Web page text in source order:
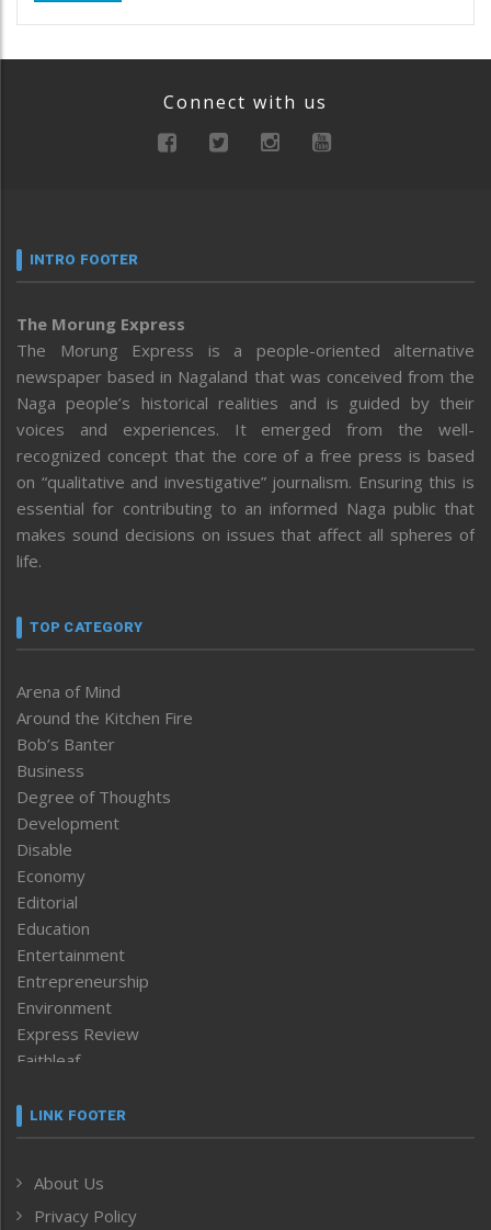
Connect with us
INTRO FOOTER
The Morung Express
The Morung Express is a people-oriented alternative
newspaper based in Nagaland that was conceived from the
Naga people’s historical realities and is guided by their
voices and experiences. It emerged from the well-
recognized concept that the core of a free press is based
on “qualitative and investigative” journalism. Ensuring this is
essential for contributing to an informed Naga public that
makes sound decisions on issues that affect all spheres of
life.
TOP CATEGORY
Arena of Mind
Around the Kitchen Fire
Bob’s Banter
Business
Degree of Thoughts
Development
Disable
Economy
Editorial
Education
Entertainment
Entrepreneurship
Environment
Express Review
Faithleaf
Frontpage
Human Rights
ICAR
LINK FOOTER
About Us
Privacy Policy